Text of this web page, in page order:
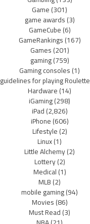
Game(301)
game awards(3)
GameCube(6)
GameRankings(167)
Games(201)
gaming(759)
Gaming consoles(1)
guidelines for playing Roulette
Hardware(14)
iGaming(298)
iPad(2,826)
iPhone(606)
Lifestyle(2)
Linux(1)
Little Alchemy(2)
Lottery(2)
Medical(1)
MLB(2)
mobile gaming(94)
Movies(86)
Must Read(3)